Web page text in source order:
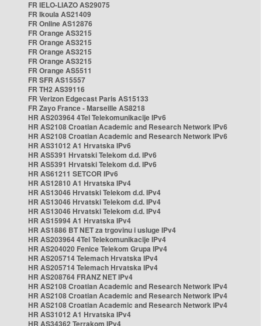
FR IELO-LIAZO AS29075
FR Ikoula AS21409
FR Online AS12876
FR Orange AS3215
FR Orange AS3215
FR Orange AS3215
FR Orange AS3215
FR Orange AS5511
FR SFR AS15557
FR TH2 AS39116
FR Verizon Edgecast Paris AS15133
FR Zayo France - Marseille AS8218
HR AS203964 4Tel Telekomunikacije IPv6
HR AS2108 Croatian Academic and Research Network IPv6
HR AS2108 Croatian Academic and Research Network IPv6
HR AS31012 A1 Hrvatska IPv6
HR AS5391 Hrvatski Telekom d.d. IPv6
HR AS5391 Hrvatski Telekom d.d. IPv6
HR AS61211 SETCOR IPv6
HR AS12810 A1 Hrvatska IPv4
HR AS13046 Hrvatski Telekom d.d. IPv4
HR AS13046 Hrvatski Telekom d.d. IPv4
HR AS13046 Hrvatski Telekom d.d. IPv4
HR AS15994 A1 Hrvatska IPv4
HR AS1886 BT NET za trgovinu i usluge IPv4
HR AS203964 4Tel Telekomunikacije IPv4
HR AS204020 Fenice Telekom Grupa IPv4
HR AS205714 Telemach Hrvatska IPv4
HR AS205714 Telemach Hrvatska IPv4
HR AS208764 FRANZ NET IPv4
HR AS2108 Croatian Academic and Research Network IPv4
HR AS2108 Croatian Academic and Research Network IPv4
HR AS2108 Croatian Academic and Research Network IPv4
HR AS31012 A1 Hrvatska IPv4
HR AS34362 Terrakom IPv4